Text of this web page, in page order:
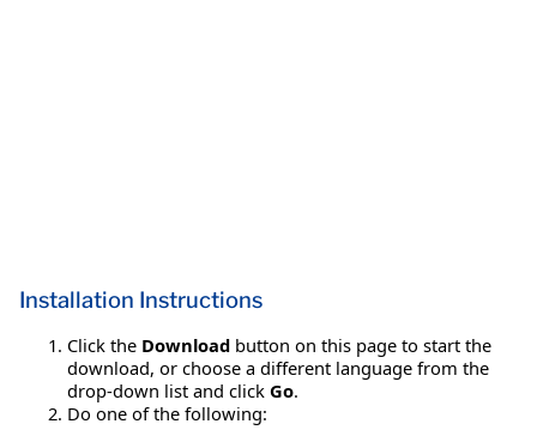
Installation Instructions
Click the Download button on this page to start the
download, or choose a different language from the
drop-down list and click Go.
Do one of the following: